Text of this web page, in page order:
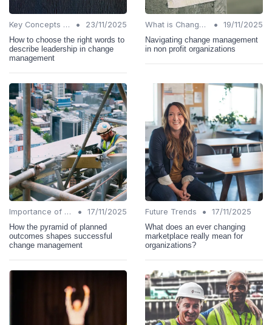
Key Concepts and Terms •
23/11/2025
How to choose the right words to
describe leadership in change
management
What is Change Management? •
19/11/2025
Navigating change management
in non profit organizations
Importance of Change Management •
17/11/2025
How the pyramid of planned
outcomes shapes successful
change management
Future Trends •
17/11/2025
What does an ever changing
marketplace really mean for
organizations?